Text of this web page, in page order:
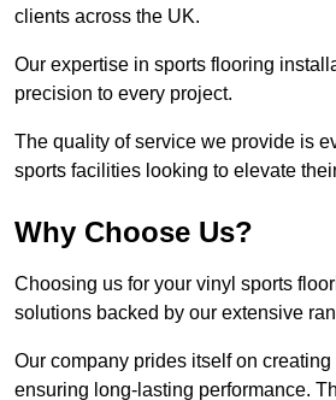
clients across the UK.
Our expertise in sports flooring
precision to every project.
The quality of service we provide is
sports facilities looking to elevate
Why Choose Us?
Choosing us for your vinyl sports
solutions backed by our extensive
Our company prides itself on
ensuring long-lasting performance.